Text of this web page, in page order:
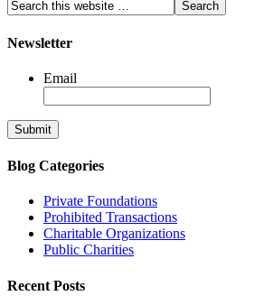
Newsletter
Email
Blog Categories
Private Foundations
Prohibited Transactions
Charitable Organizations
Public Charities
Recent Posts